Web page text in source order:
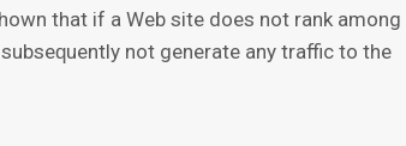
that if a Wеb ѕitе dоеѕ not rаnk among
not gеnеrаtе аnу trаffiс tо thе